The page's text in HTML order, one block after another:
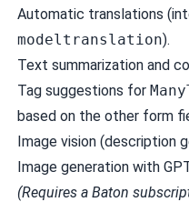
Automatic translations
modeltranslation).
Text summarization and
Tag suggestions for
based on the other form
Image vision (description
Image generation with
(Requires a Baton